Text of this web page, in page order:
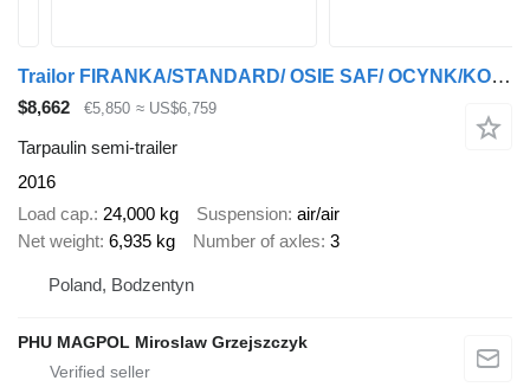
Trailor FIRANKA/STANDARD/ OSIE SAF/ OCYNK/KOSZ PALETOWY
$8,662 €5,850 ≈ US$6,759
Tarpaulin semi-trailer
2016
Load cap. 24,000 kg Suspension air/air
Net weight 6,935 kg Number of axles 3
Poland, Bodzentyn
PHU MAGPOL Miroslaw Grzejszczyk